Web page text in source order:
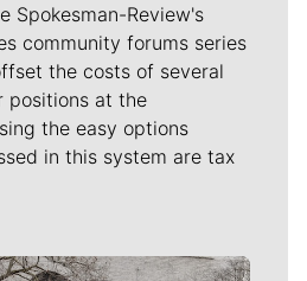
Spokesman-Review's
community forums series
the costs of several
positions at the
the easy options
in this system are tax